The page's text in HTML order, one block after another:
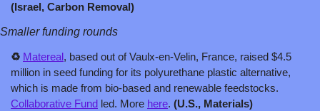
(Israel, Carbon Removal)
Smaller funding rounds
♻️ Matereal, based out of Vaulx-en-Velin, France, raised $4.5
million in seed funding for its polyurethane plastic alternative,
Collaborative Fund led. More here. (U.S., Materials)